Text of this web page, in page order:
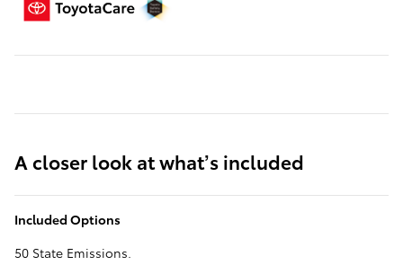
A closer look at what’s included
Included Options
50 State Emissions.